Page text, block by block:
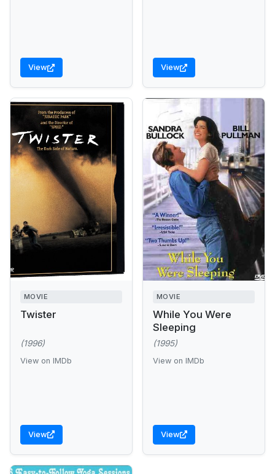
View View
MOVIE
Twister
(1996)
View on IMDb
View
MOVIE
While You Were
Sleeping
(1995)
View on IMDb
View